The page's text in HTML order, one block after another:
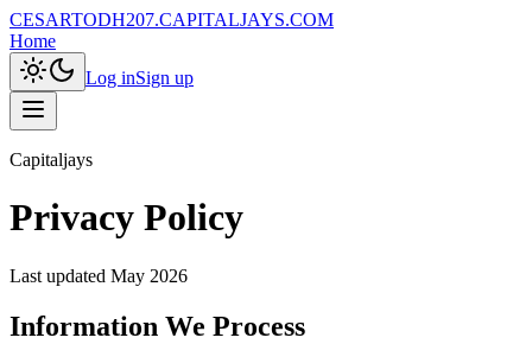
CESARTODH207.CAPITALJAYS.COM
Home
Log inSign up
Capitaljays
Privacy Policy
Last updated May 2026
Information We Process